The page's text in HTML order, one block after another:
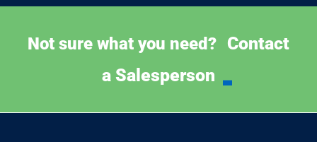
Not sure what you need? Contact
a Salesperson